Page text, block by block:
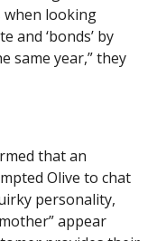
when looking
and ‘bonds’ by
same year,” they
that an
Olive to chat
personality,
appear